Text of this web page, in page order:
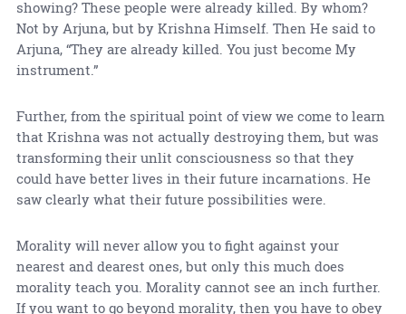
showing? These people were already killed. By whom?
Not by Arjuna, but by Krishna Himself. Then He said to
Arjuna, “They are already killed. You just become My
instrument.”
Further, from the spiritual point of view we come to learn
that Krishna was not actually destroying them, but was
transforming their unlit consciousness so that they
could have better lives in their future incarnations. He
saw clearly what their future possibilities were.
Morality will never allow you to fight against your
nearest and dearest ones, but only this much does
morality teach you. Morality cannot see an inch further.
If you want to go beyond morality, then you have to obey